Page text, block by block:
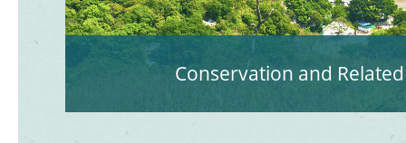
Conservation and